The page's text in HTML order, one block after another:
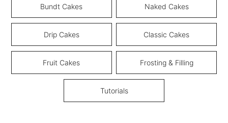
Bundt Cakes Naked Cakes
Drip Cakes Classic Cakes
Fruit Cakes Frosting & Filling
Tutorials